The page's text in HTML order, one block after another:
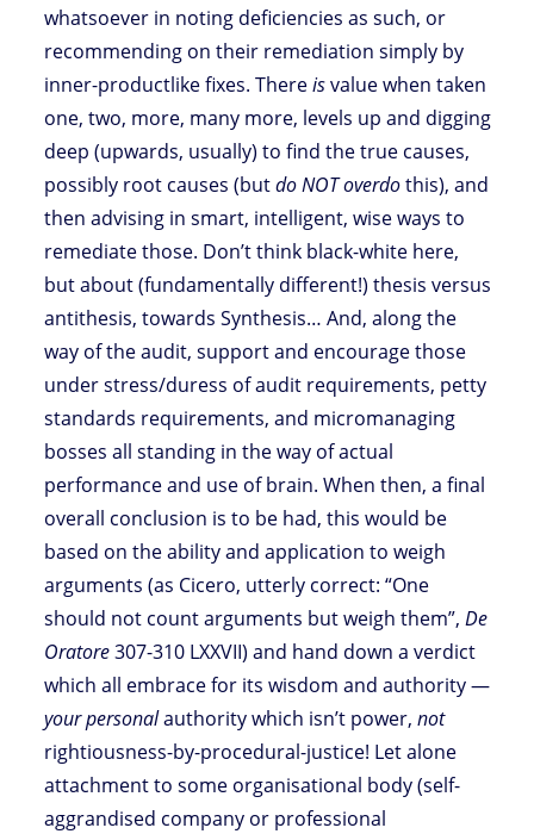
whatsoever in noting deficiencies as such, or
recommending on their remediation simply by
inner-productlike fixes. Thereisvalue when taken
one, two, more, many more, levels up and digging
deep (upwards, usually) to find the true causes,
possibly root causes (butdo NOT overdothis), and
then advising in smart, intelligent, wise ways to
remediate those. Don’t think black-white here,
but about (fundamentally different!) thesis versus
antithesis, towards Synthesis… And, along the
way of the audit, support and encourage those
under stress/duress of audit requirements, petty
standards requirements, and micromanaging
bosses all standing in the way of actual
performance and use of brain. When then, a final
overall conclusion is to be had, this would be
based on the ability and application to weigh
arguments (as Cicero, utterly correct: “One
should not count arguments but weigh them”, De
Oratore307-310 LXXVII) and hand down a verdict
which all embrace for its wisdom and authority —
your personalauthority which isn’t power, not
rightiousness-by-procedural-justice! Let alone
attachment to some organisational body (self-
aggrandised company or professional